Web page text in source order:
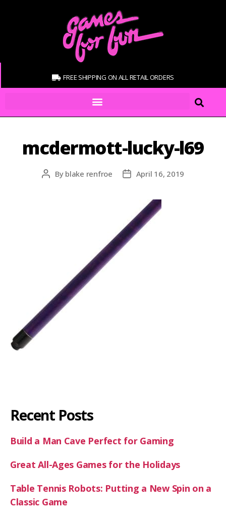
FREE SHIPPING ON ALL RETAIL ORDERS
mcdermott-lucky-l69
By blake renfroe April 16, 2019
Recent Posts
Build a Man Cave Perfect for Gaming
Great All-Ages Games for the Holidays
Table Tennis Robots: Putting a New Spin on a
Classic Game